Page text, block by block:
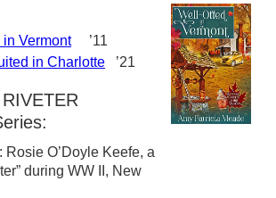
Vermont’11
in Charlotte ’21
Rosie O’Doyle Keefe, a
during WW II, New